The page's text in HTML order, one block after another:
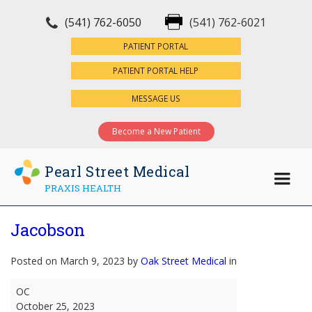
(541) 762-6050 (541) 762-6021
PATIENT PORTAL
PATIENT PORTAL HELP
MESSAGE US
Become a New Patient
Pearl Street Medical
PRAXIS HEALTH
Jacobson
Posted on March 9, 2023 by Oak Street Medical in
Jacobson
OC
October 25, 2023